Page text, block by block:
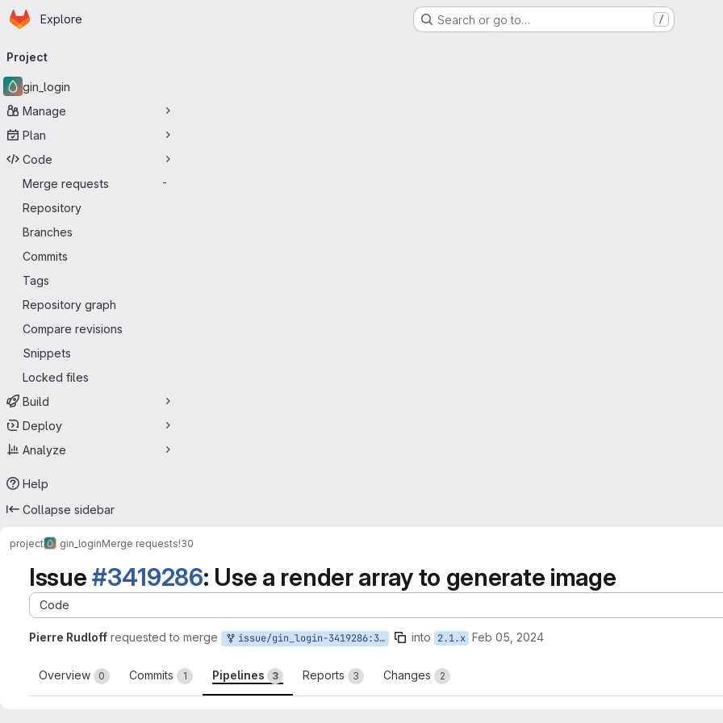
Skip to main content
Homepage
Explore Search or go to… /
navigation
Project
gin_login
Manage
Plan
Code
Merge requests
-
Repository
Branches
Commits
Tags
Repository graph
Compare revisions
Snippets
Locked files
Build
Deploy
Analyze
Help
Collapse sidebar
project gin_loginMerge requests!30
Issue#3419286: Use a render array to generate image
Code
Pierre Rudloff requested to merge issue/gin_login-3419286:3419286-use-a-render into 2.1.x Feb 05, 2024
Overview 0 Commits 1 Pipelines 3 Reports 3 Changes 2